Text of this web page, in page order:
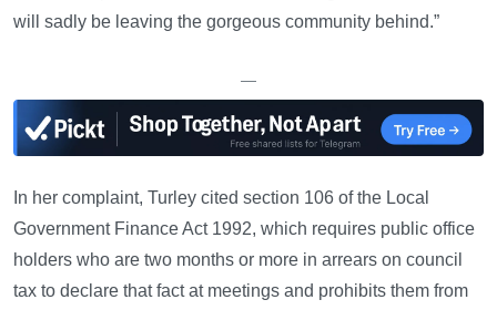
will sadly be leaving the gorgeous community behind.”
—
In her complaint, Turley cited section 106 of the Local
Government Finance Act 1992, which requires public office
holders who are two months or more in arrears on council
tax to declare that fact at meetings and prohibits them from